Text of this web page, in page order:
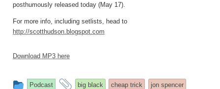
posthumously released today (May 17).
For more info, including setlists, head to
http://scotthudson.blogspot.com
Download MP3 here
This
Podcast
and
big black cheap trick
jon spencer